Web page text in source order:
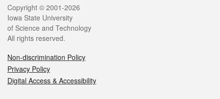
Legal
Copyright © 2001-2026
Iowa State University
of Science and Technology
All rights reserved.
Non-discrimination Policy
Privacy Policy
Digital Access & Accessibility